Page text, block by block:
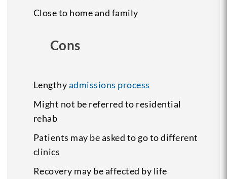
Close to home and family
Cons
Lengthyadmissions process
Might not be referred to residential
rehab
Patients may be asked to go to different
clinics
Recovery may be affected by life